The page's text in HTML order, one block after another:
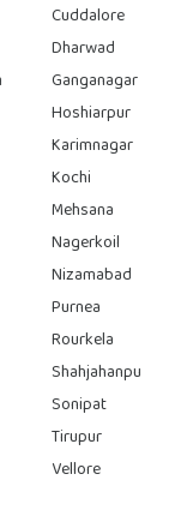
Cuddalore
Dharwad
Ganganagar
Hoshiarpur
Karimnagar
Kochi
Mehsana
Nagerkoil
Nizamabad
Purnea
Rourkela
Shahjahanpu
Sonipat
Tirupur
Vellore